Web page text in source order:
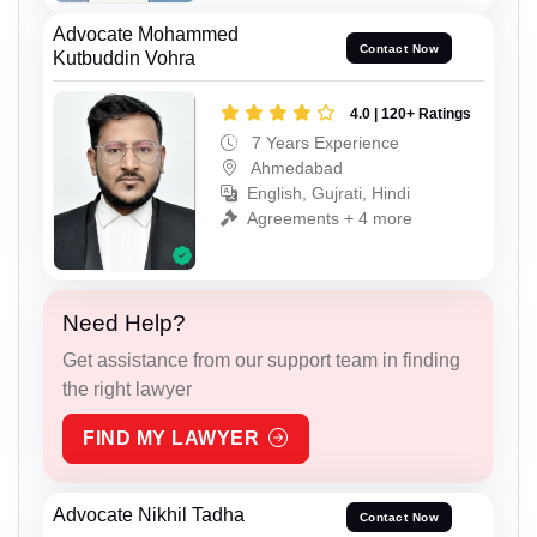
Advocate Mohammed
Kutbuddin Vohra
Contact Now
4.0 | 120+ Ratings
7 Years Experience
Ahmedabad
English, Gujrati, Hindi
Agreements + 4 more
Need Help?
Get assistance from our support team in finding
the right lawyer
FIND MY LAWYER
Advocate Nikhil Tadha Contact Now